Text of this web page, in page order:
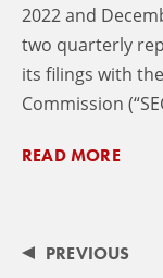
2022 and
two quarterly
its filings with
Commission
READ MORE
PREVIOUS